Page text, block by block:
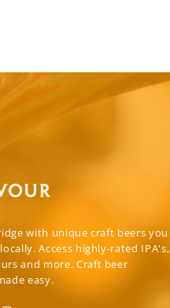
with unique craft beers you
Access highly-rated IPA's,
and more. Craft beer
easy.